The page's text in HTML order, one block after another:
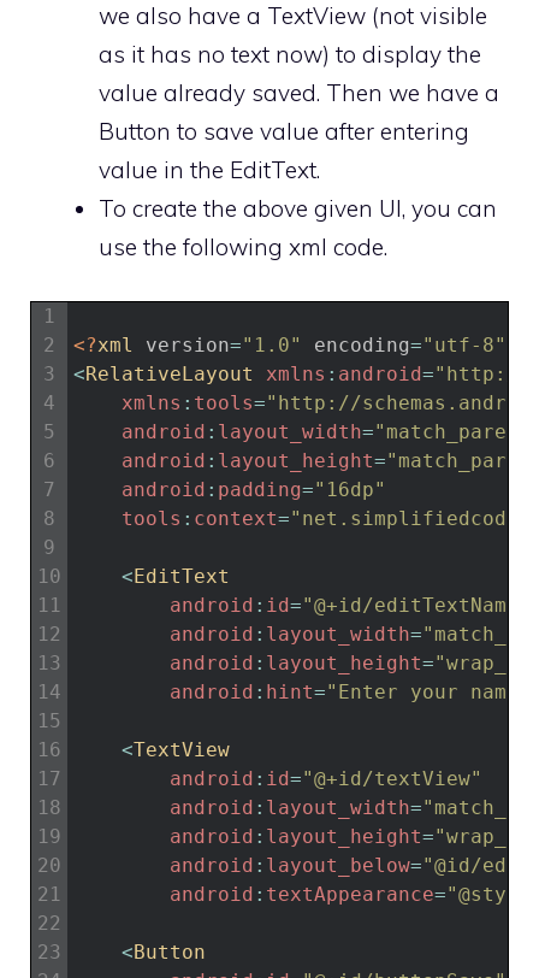
we also have a TextView (not visible
as it has no text now) to display the
value already saved. Then we have a
Button to save value after entering
value in the EditText.
To create the above given UI, you can
use the following xml code.
1
2
3
4
5
6
7
8
9
10
11
12
13
14
15
16
17
18
19
20
21
22
23
<?xml version="1.0" encoding="utf-8"
<RelativeLayout xmlns : android="http://
xmlns : tools="http://
android : layout_width=
android : layout_height=
android : padding="16dp"
tools : context=
<EditText
android : id="@+id/editTextName"
android : layout_width=
android : layout_height=
android : hint="Enter your name"
<TextView
android : id="@+id/textView"
android : layout_width=
android : layout_height=
android : layout_below="@id/
android : textAppearance=
<Button